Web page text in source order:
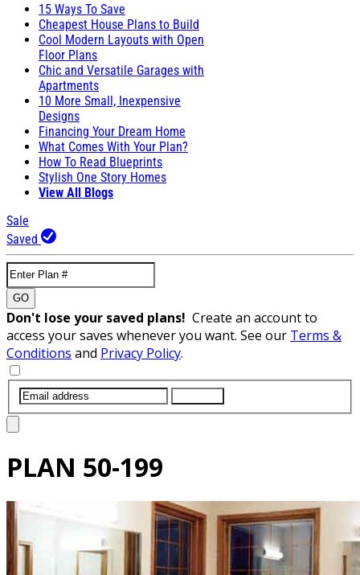
15 Ways To Save
Cheapest House Plans to Build
Cool Modern Layouts with Open
Floor Plans
Chic and Versatile Garages with
Apartments
10 More Small, Inexpensive
Designs
Financing Your Dream Home
What Comes With Your Plan?
How To Read Blueprints
Stylish One Story Homes
View All Blogs
Sale
Saved
GO
Don't lose your saved plans! Create an account to
access your saves whenever you want. See our Terms &
Conditions and Privacy Policy.
PLAN 50-199